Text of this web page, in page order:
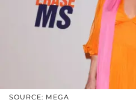
SOURCE: MEGA